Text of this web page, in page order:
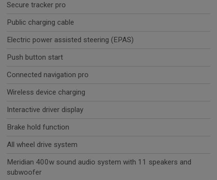
Secure tracker pro
Public charging cable
Electric power assisted steering (EPAS)
Push button start
Connected navigation pro
Wireless device charging
Interactive driver display
Brake hold function
All wheel drive system
Meridian 400w sound audio system with 11 speakers and
subwoofer